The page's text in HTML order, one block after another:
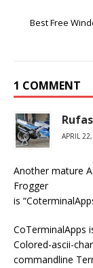
Best Free
1 COMMENT
Rufas
APRIL
Another mature
Frogger
is
CoTerminalApps
Colored-ascii-
commandline